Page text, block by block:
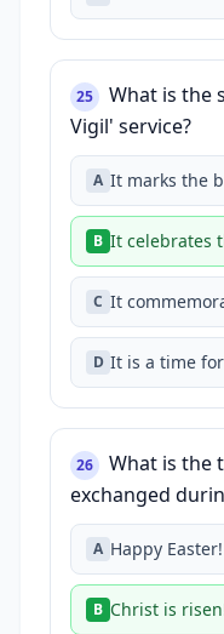
25
What is the
Vigil' service?
A It marks the
B It celebrates
C It
D It is a time
26
What is the
exchanged
A Happy Easter!
B Christ is